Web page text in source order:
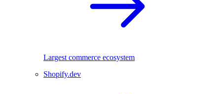
Largest commerce ecosystem
Shopify.dev